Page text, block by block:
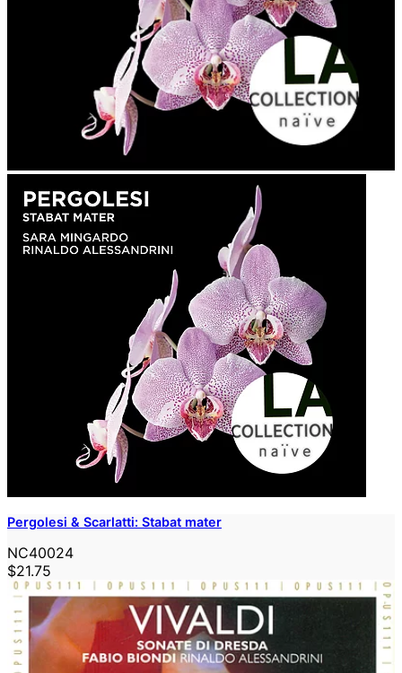
Pergolesi & Scarlatti: Stabat mater
NC40024
$21.75